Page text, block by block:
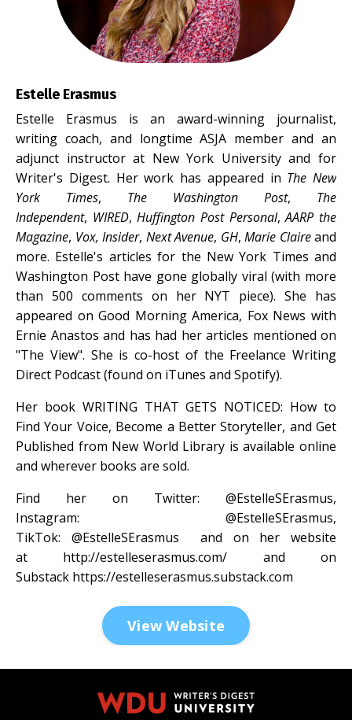
Estelle Erasmus
Estelle Erasmus is an award-winning journalist,
writing coach, and longtime ASJA member and an
adjunct instructor at New York University and for
Writer's Digest. Her work has appeared in The New
York Times, The Washington Post, The
Independent, WIRED,Huffington Post Personal,AARP the
Magazine, Vox, Insider, Next Avenue, GH, Marie Claireand
more. Estelle's articles for the New York Times and
Washington Post have gone globally viral (with more
than 500 comments on her NYT piece). She has
appeared on Good Morning America, Fox News with
Ernie Anastos and has had her articles mentioned on
"The View". She is co-host of the Freelance Writing
Direct Podcast (found on iTunes and Spotify).
Her book WRITING THAT GETS NOTICED: How to
Find Your Voice, Become a Better Storyteller, and Get
Published from New World Library is available online
and wherever books are sold.
Find her on Twitter: @EstelleSErasmus,
Instagram: @EstelleSErasmus,
TikTok: @EstelleSErasmus
and on her website
at http://estelleserasmus.com/ and on
Substack https://estelleserasmus.substack.com
View Website